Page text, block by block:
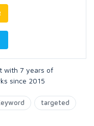
with 7 years of
since 2015
targeted